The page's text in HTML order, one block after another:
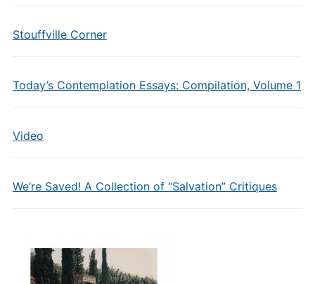
Stouffville Corner
Today’s Contemplation Essays: Compilation, Volume 1
Video
We’re Saved! A Collection of “Salvation” Critiques